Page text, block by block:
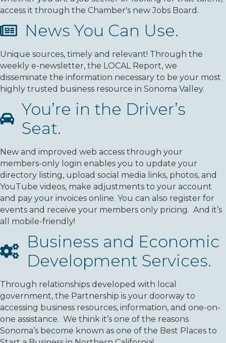
access it through the Chamber's new Jobs Board.
News You Can Use.
Unique sources, timely and relevant! Through the
weekly e-newsletter, the LOCAL Report, we
disseminate the information necessary to be your most
highly trusted business resource in Sonoma Valley.
You’re in the Driver’s
Seat.
New and improved web access through your
members-only login enables you to update your
directory listing, upload social media links, photos, and
YouTube videos, make adjustments to your account
and pay your invoices online. You can also register for
events and receive your members only pricing. And it’s
all mobile-friendly!
Business and Economic
Development Services.
Through relationships developed with local
government, the Partnership is your doorway to
accessing business resources, information, and one-on-
one assistance. We think it’s one of the reasons
Sonoma’s become known as one of the Best Places to